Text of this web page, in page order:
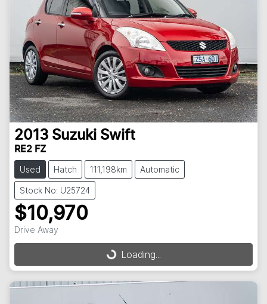
2013 Suzuki Swift
RE2 FZ
Used Hatch 111,198km Automatic
Stock No: U25724
$10,970
Drive Away
Loading...
Loading...